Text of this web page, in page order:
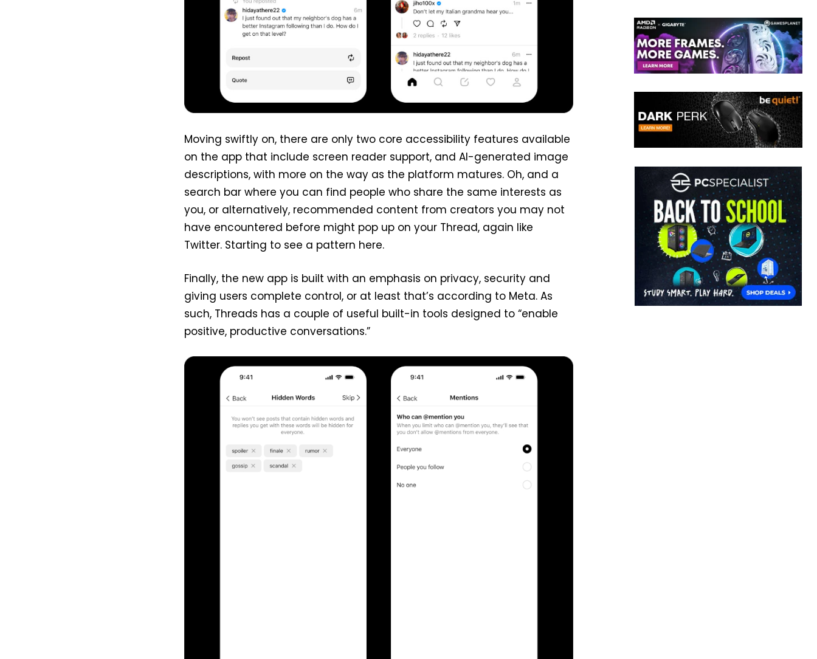
Moving swiftly on, there are only two core accessibility features available
on the app that include screen reader support, and AI-generated image
descriptions, with more on the way as the platform matures. Oh, and a
search bar where you can find people who share the same interests as
you, or alternatively, recommended content from creators you may not
have encountered before might pop up on your Thread, again like
Twitter. Starting to see a pattern here.
Finally, the new app is built with an emphasis on privacy, security and
giving users complete control, or at least that’s according to Meta. As
such, Threads has a couple of useful built-in tools designed to “enable
positive, productive conversations.”